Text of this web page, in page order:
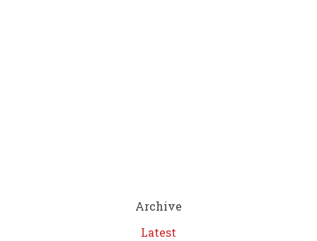
Archive
Latest